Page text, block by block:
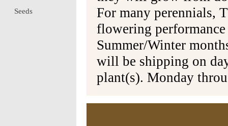
For many perennials,
flowering
Summer/Winter
will be shipping on
plant(s). Monday
Seeds